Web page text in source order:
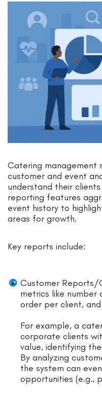
Catering
customer and event
understand their
reporting features
event history to
areas for growth.
Key reports include:
Customer Reports/
metrics like
order per client,
For example, a
corporate clients
value, identifying
By analyzing
the system can
opportunities (e.g.,